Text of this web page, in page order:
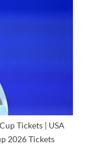
Tickets | USA
2026 Tickets